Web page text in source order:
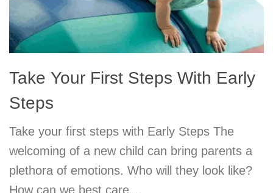
Take Your First Steps With Early
Steps
Take your first steps with Early Steps The
welcoming of a new child can bring parents a
plethora of emotions. Who will they look like?
How can we best care...